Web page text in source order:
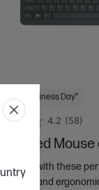
Next Business Day*
4.2 (58)
Wired
and go with these
mouse and